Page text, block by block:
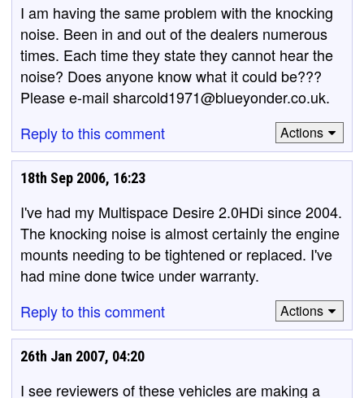
I am having the same problem with the knocking
noise. Been in and out of the dealers numerous
times. Each time they state they cannot hear the
noise? Does anyone know what it could be???
Please e-mail sharcold1971@blueyonder.co.uk.
Reply to this comment
Actions
18th Sep 2006, 16:23
I've had my Multispace Desire 2.0HDi since 2004.
The knocking noise is almost certainly the engine
mounts needing to be tightened or replaced. I've
had mine done twice under warranty.
Reply to this comment
Actions
26th Jan 2007, 04:20
I see reviewers of these vehicles are making a